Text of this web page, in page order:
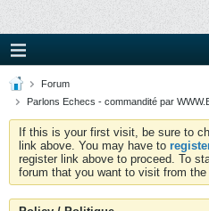
Forum
Parlons Echecs - commandité par
If this is your first visit, be sure to
link above. You may have to
register link above to proceed. To
forum that you want to visit from the